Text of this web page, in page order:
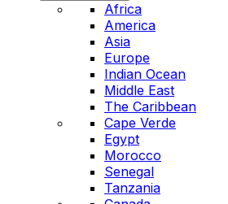
Africa
America
Asia
Europe
Indian Ocean
Middle East
The Caribbean
Cape Verde
Egypt
Morocco
Senegal
Tanzania